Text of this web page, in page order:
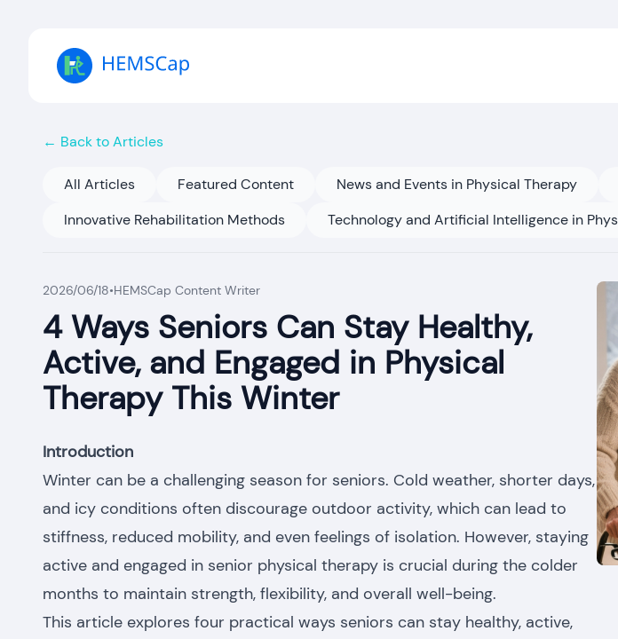
← Back to Articles
All Articles Featured Content News and Events in Physical Therapy
Innovative Rehabilitation Methods
Technology and Artificial Intelligence in
2026/06/18•HEMSCap Content Writer
4 Ways Seniors Can Stay Healthy,
Active, and Engaged in Physical
Therapy This Winter
Introduction
Winter can be a challenging season for seniors. Cold weather, shorter days,
and icy conditions often discourage outdoor activity, which can lead to
stiffness, reduced mobility, and even feelings of isolation. However, staying
active and engaged in senior physical therapy is crucial during the colder
months to maintain strength, flexibility, and overall well-being.
This article explores four practical ways seniors can stay healthy, active,